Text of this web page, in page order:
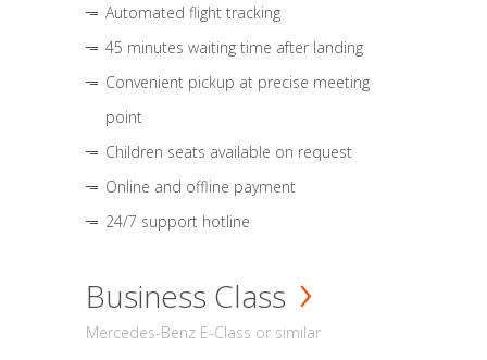
Automated flight tracking
45 minutes waiting time after landing
Convenient pickup at precise meeting
point
Children seats available on request
Online and offline payment
24/7 support hotline
Business Class
Mercedes-Benz E-Class or similar